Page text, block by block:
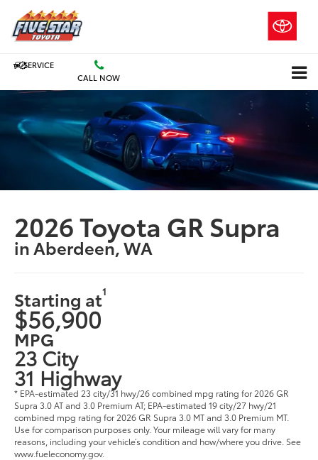
SERVICE
CALL NOW
2026 Toyota GR Supra
in Aberdeen, WA
Starting at1
$56,900
MPG
23 City
31 Highway
* EPA-estimated 23 city/31 hwy/26 combined mpg rating for 2026 GR
Supra 3.0 AT and 3.0 Premium AT; EPA-estimated 19 city/27 hwy/21
combined mpg rating for 2026 GR Supra 3.0 MT and 3.0 Premium MT.
Use for comparison purposes only. Your mileage will vary for many
reasons, including your vehicle’s condition and how/where you drive. See
www.fueleconomy.gov.